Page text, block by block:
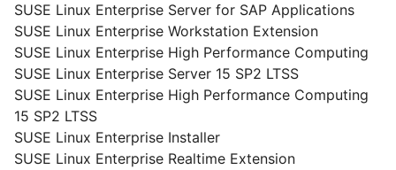
SUSE Linux Enterprise Server for SAP Applications
SUSE Linux Enterprise Workstation Extension
SUSE Linux Enterprise High Performance Computing
SUSE Linux Enterprise Server 15 SP2 LTSS
SUSE Linux Enterprise High Performance Computing
15 SP2 LTSS
SUSE Linux Enterprise Installer
SUSE Linux Enterprise Realtime Extension